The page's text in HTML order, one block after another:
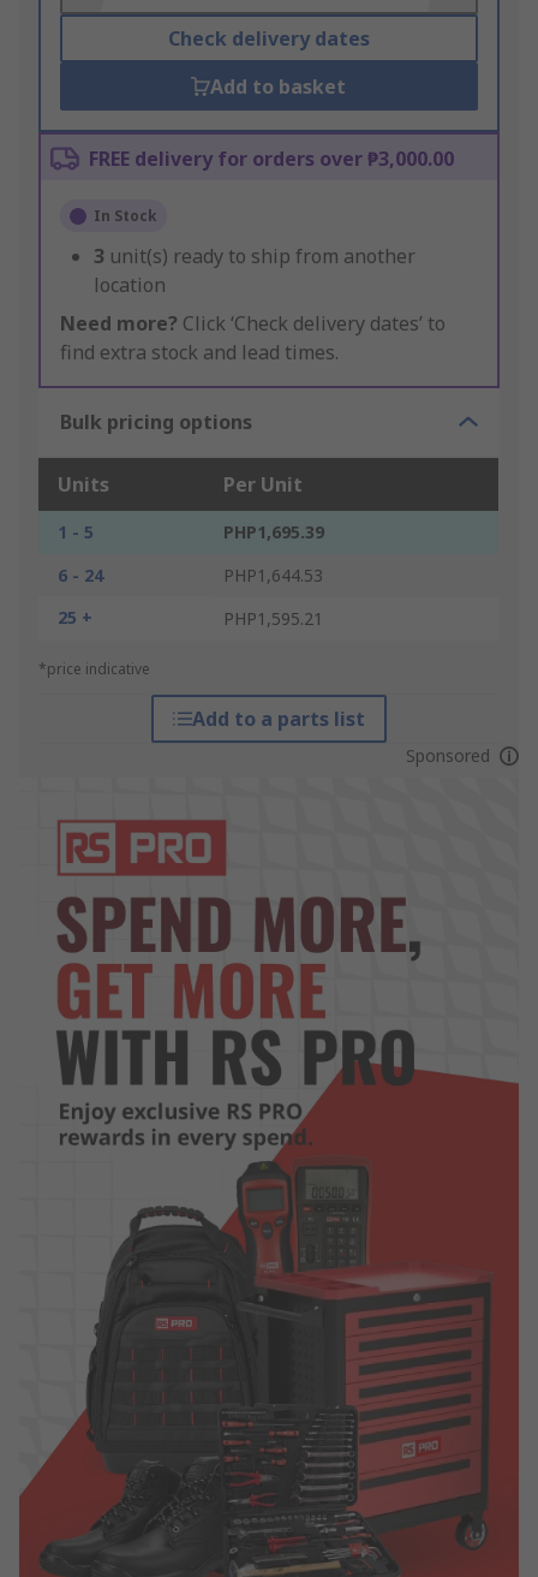
Check delivery dates
Add to basket
FREE delivery for orders over ₱3,000.00
In Stock
3 unit(s) ready to ship from another
location
Need more? Click ‘Check delivery dates’ to
find extra stock and lead times.
Bulk pricing options
Units Per Unit
1 - 5
PHP1,695.39
6 - 24
PHP1,644.53
25 +
PHP1,595.21
*price indicative
Add to a parts list
Sponsored